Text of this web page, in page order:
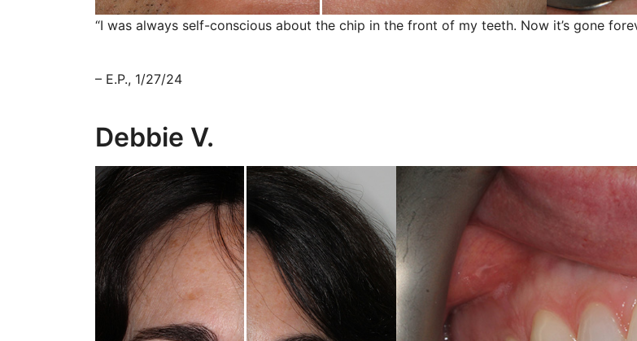
“I was always self-conscious about the chip in the front of my teeth. Now it’s gone
– E.P., 1/27/24
Debbie V.